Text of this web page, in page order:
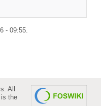
- 09:55.
All
the